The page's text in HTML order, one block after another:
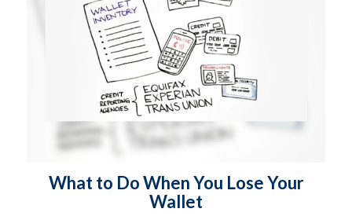
What to Do When You Lose Your
Wallet